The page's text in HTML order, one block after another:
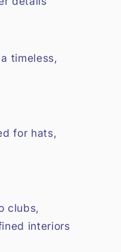
timeless,
for hats,
clubs,
interiors